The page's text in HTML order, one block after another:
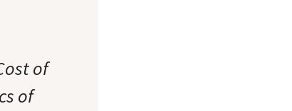
of
of